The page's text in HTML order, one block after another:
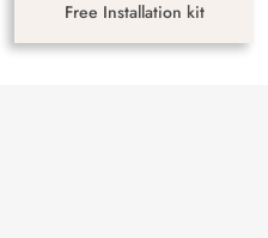
Free Installation kit